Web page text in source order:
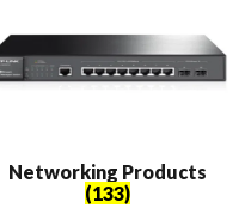
Networking Products
(133)